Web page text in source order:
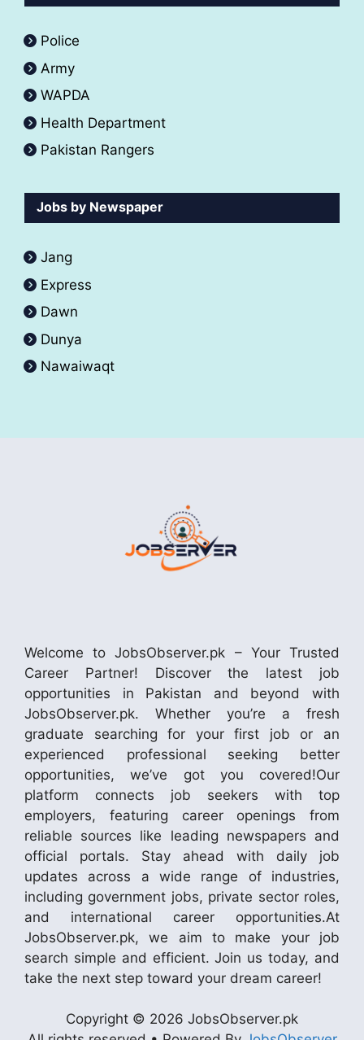
Police
Army
WAPDA
Health Department
Pakistan Rangers
Jobs by Newspaper
Jang
Express
Dawn
Dunya
Nawaiwaqt
Welcome to JobsObserver.pk – Your Trusted
Career Partner! Discover the latest job
opportunities in Pakistan and beyond with
JobsObserver.pk. Whether you’re a fresh
graduate searching for your first job or an
experienced professional seeking better
opportunities, we’ve got you covered!Our
platform connects job seekers with top
employers, featuring career openings from
reliable sources like leading newspapers and
official portals. Stay ahead with daily job
updates across a wide range of industries,
including government jobs, private sector roles,
and international career opportunities.At
JobsObserver.pk, we aim to make your job
search simple and efficient. Join us today, and
take the next step toward your dream career!
Copyright © 2026 JobsObserver.pk